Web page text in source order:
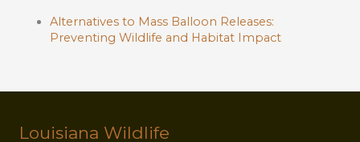
Alternatives to Mass Balloon Releases:
Preventing Wildlife and Habitat Impact
Louisiana Wildlife